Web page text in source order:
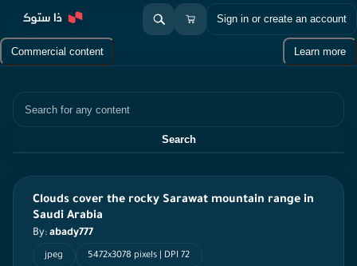
Sign in or create an account
Commercial content Learn more
Search
Clouds cover the rocky Sarawat mountain range in
Saudi Arabia
By: abady777
jpeg 5472x3078 pixels | DPI 72